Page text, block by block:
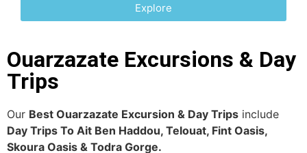
Explore
Ouarzazate Excursions & Day
Trips
Our Best Ouarzazate Excursion & Day Trips include
Day Trips To Ait Ben Haddou, Telouat, Fint Oasis,
Skoura Oasis & Todra Gorge.